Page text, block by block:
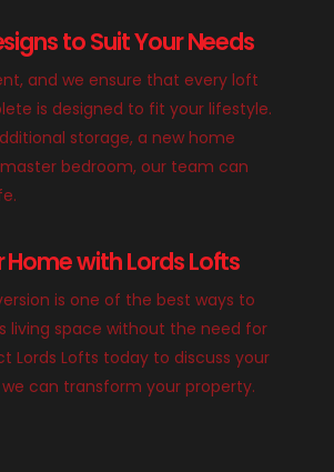
to Suit Your Needs
and we ensure that every loft
is designed to fit your lifestyle.
storage, a new home
bedroom, our team can
with Lords Lofts
is one of the best ways to
living space without the need for
Lords Lofts today to discuss your
can transform your property.